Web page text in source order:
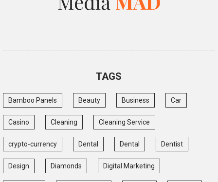
TAGS
Bamboo Panels Beauty Business Car
Casino Cleaning Cleaning Service
crypto-currency Dental Dental Dentist
Design Diamonds Digital Marketing